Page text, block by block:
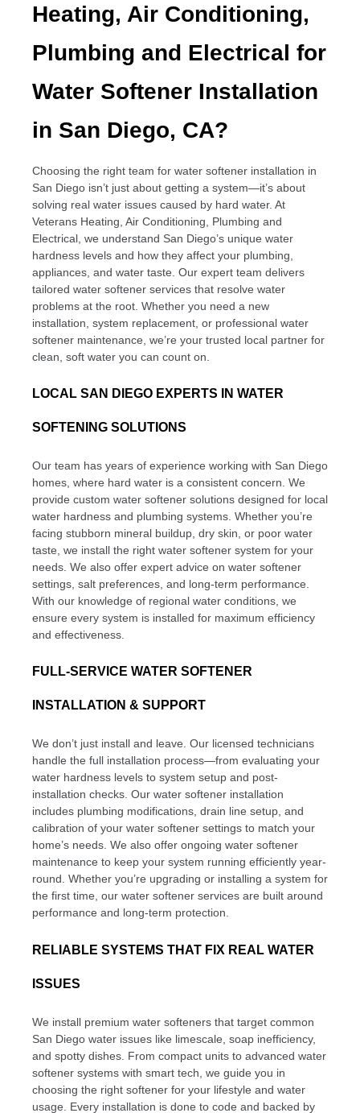
Heating, Air Conditioning,
Plumbing and Electrical for
Water Softener Installation
in San Diego, CA?
Choosing the right team for water softener installation in
San Diego isn’t just about getting a system—it’s about
solving real water issues caused by hard water. At
Veterans Heating, Air Conditioning, Plumbing and
Electrical, we understand San Diego’s unique water
hardness levels and how they affect your plumbing,
appliances, and water taste. Our expert team delivers
tailored water softener services that resolve water
problems at the root. Whether you need a new
installation, system replacement, or professional water
softener maintenance, we’re your trusted local partner for
clean, soft water you can count on.
LOCAL SAN DIEGO EXPERTS IN WATER
SOFTENING SOLUTIONS
Our team has years of experience working with San Diego
homes, where hard water is a consistent concern. We
provide custom water softener solutions designed for local
water hardness and plumbing systems. Whether you’re
facing stubborn mineral buildup, dry skin, or poor water
taste, we install the right water softener system for your
needs. We also offer expert advice on water softener
settings, salt preferences, and long-term performance.
With our knowledge of regional water conditions, we
ensure every system is installed for maximum efficiency
and effectiveness.
FULL-SERVICE WATER SOFTENER
INSTALLATION & SUPPORT
We don’t just install and leave. Our licensed technicians
handle the full installation process—from evaluating your
water hardness levels to system setup and post-
installation checks. Our water softener installation
includes plumbing modifications, drain line setup, and
calibration of your water softener settings to match your
home’s needs. We also offer ongoing water softener
maintenance to keep your system running efficiently year-
round. Whether you’re upgrading or installing a system for
the first time, our water softener services are built around
performance and long-term protection.
RELIABLE SYSTEMS THAT FIX REAL WATER
ISSUES
We install premium water softeners that target common
San Diego water issues like limescale, soap inefficiency,
and spotty dishes. From compact units to advanced water
softener systems with smart tech, we guide you in
choosing the right softener for your lifestyle and water
usage. Every installation is done to code and backed by